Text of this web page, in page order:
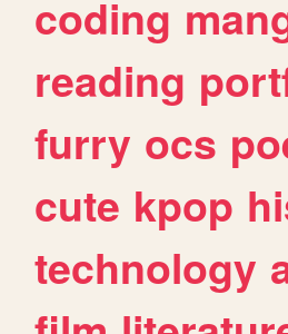
coding
reading
furry ocs
cute kpop
technology